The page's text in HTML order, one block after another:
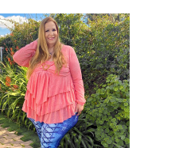
VIEW MORE